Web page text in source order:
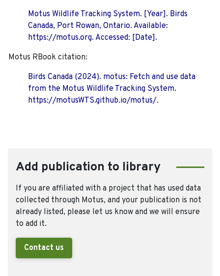
Motus Wildlife Tracking System. [Year]. Birds
Canada, Port Rowan, Ontario. Available:
https://motus.org. Accessed: [Date].
Motus RBook citation:
Birds Canada (2024). motus: Fetch and use data
from the Motus Wildlife Tracking System.
https://motusWTS.github.io/motus/.
Add publication to library
If you are affiliated with a project that has used data
collected through Motus, and your publication is not
already listed, please let us know and we will ensure
to add it.
Contact us